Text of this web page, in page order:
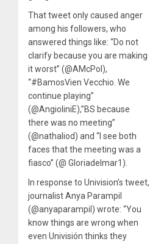
That tweet only caused anger
among his followers, who
answered things like: “Do not
clarify because you are making
it worst” (@AMcPol),
“#BamosVien Vecchio. We
continue playing”
(@AngioliniE),”BS because
there was no meeting”
(@nathaliod) and “I see both
faces that the meeting was a
fiasco” (@ Gloriadelmar1).
In response to Univision’s tweet,
journalist Anya Parampil
(@anyaparampil) wrote: “You
know things are wrong when
even Univisión thinks they